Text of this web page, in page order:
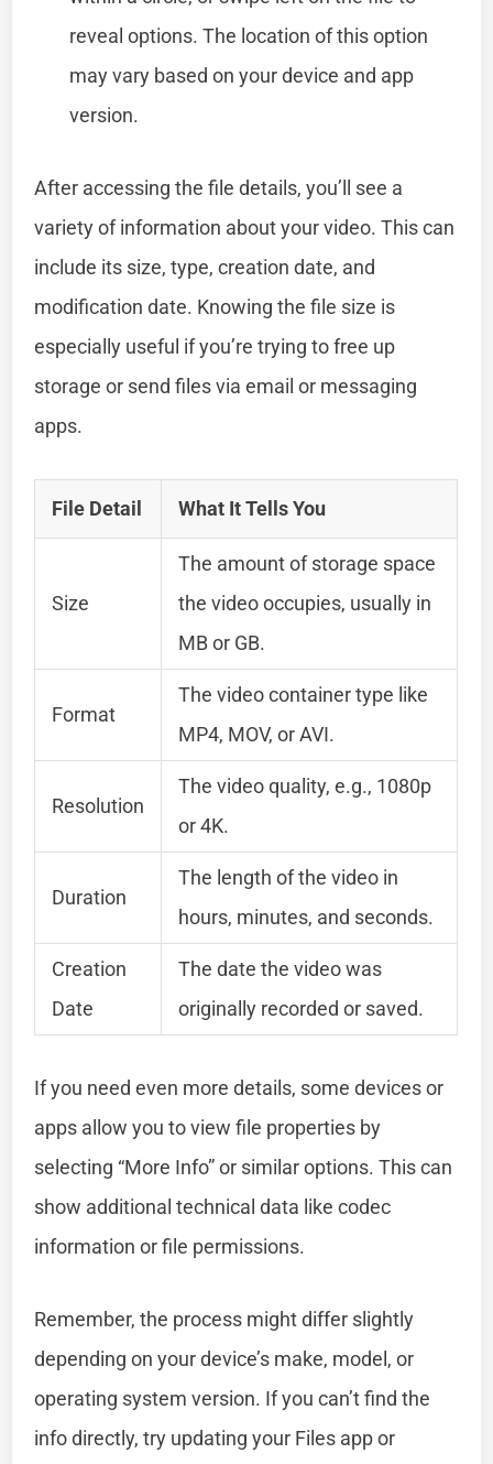
reveal options. The location of this option
may vary based on your device and app
version.
After accessing the file details, you’ll see a
variety of information about your video. This can
include its size, type, creation date, and
modification date. Knowing the file size is
especially useful if you’re trying to free up
storage or send files via email or messaging
apps.
File Detail What It Tells You
Size
The amount of storage space
the video occupies, usually in
MB or GB.
Format
The video container type like
MP4, MOV, or AVI.
Resolution
The video quality, e.g., 1080p
or 4K.
Duration
The length of the video in
hours, minutes, and seconds.
Creation
Date
The date the video was
originally recorded or saved.
If you need even more details, some devices or
apps allow you to view file properties by
selecting “More Info” or similar options. This can
show additional technical data like codec
information or file permissions.
Remember, the process might differ slightly
depending on your device’s make, model, or
operating system version. If you can’t find the
info directly, try updating your Files app or